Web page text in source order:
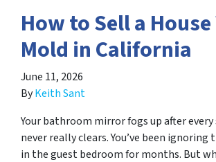
How to Sell a
Mold in California
June 11, 2026
ByKeith Sant
Your bathroom mirror fogs up after every
never really clears. You’ve been
in the guest bedroom for months. But